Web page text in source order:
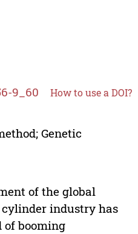
9_60 How to use a DOI?
Genetic
of the global
industry has
of booming